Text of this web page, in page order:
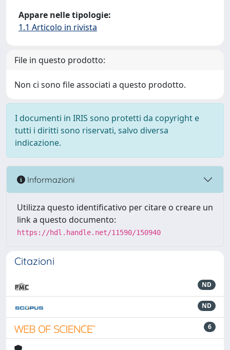
Appare nelle tipologie:
1.1 Articolo in rivista
File in questo prodotto:
Non ci sono file associati a questo prodotto.
I documenti in IRIS sono protetti da copyright e
tutti i diritti sono riservati, salvo diversa
indicazione.
Informazioni
Utilizza questo identificativo per citare o creare un
link a questo documento:
https://hdl.handle.net/11590/150940
Citazioni
ND
ND
6